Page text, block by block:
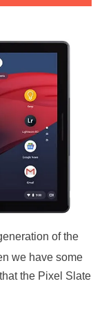
of the
we have some
the Pixel Slate